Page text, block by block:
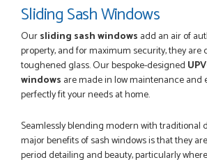
Sliding Sash Windows
Oursliding sash windows add an air of
property, and for maximum security, they are
toughened glass. Our bespoke-designed
windows are made in low maintenance and
perfectly fit your needs at home.
Seamlessly blending modern with traditional
major benefits of sash windows is that they
period detailing and beauty, particularly